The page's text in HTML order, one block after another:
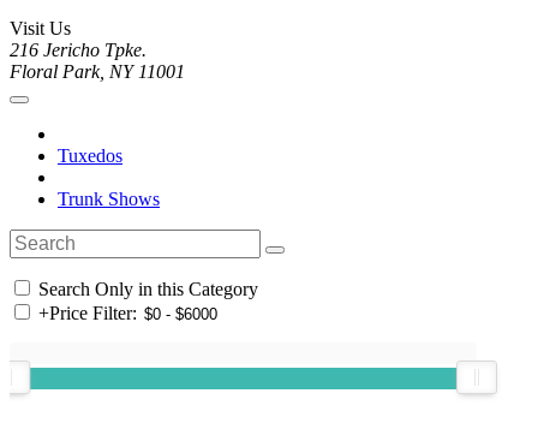
Visit Us
216 Jericho Tpke.
Floral Park, NY 11001
Tuxedos
Trunk Shows
Search Only in this Category
+Price Filter: